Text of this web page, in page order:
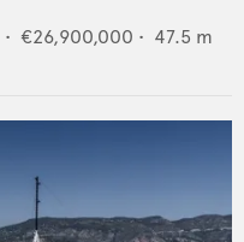
• €26,900,000 • 47.5 m